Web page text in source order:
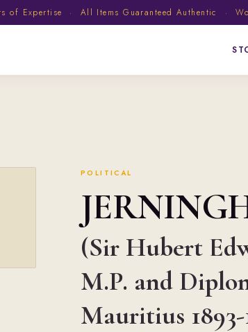
of Expertise · All Items Guaranteed Authentic ·
POLITICAL
(Sir Hubert
M.P. and
Mauritius